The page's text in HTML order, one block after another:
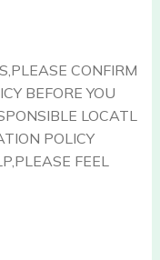
CONFIRM
BEFORE YOU
LOCATL
POLICY
FEEL